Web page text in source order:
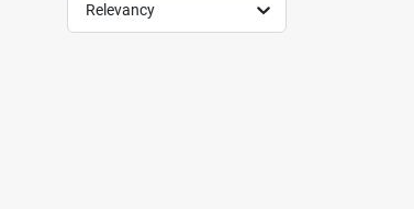
Relevancy